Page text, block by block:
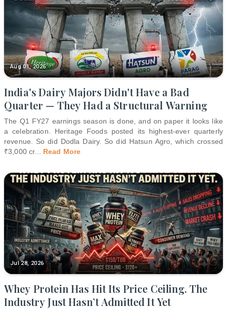
Aug 01, 2026
India's Dairy Majors Didn't Have a Bad
Quarter — They Had a Structural Warning
The Q1 FY27 earnings season is done, and on paper it looks like
a celebration. Heritage Foods posted its highest-ever quarterly
revenue. So did Dodla Dairy. So did Hatsun Agro, which crossed
₹3,000 cr... Read More
Jul 28, 2026
Whey Protein Has Hit Its Price Ceiling. The
Industry Just Hasn’t Admitted It Yet